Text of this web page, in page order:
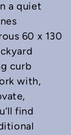
a quiet
60 x 130
curb
with,
find